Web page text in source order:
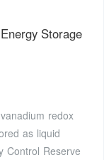
Storage
redox
as liquid
Control Reserve